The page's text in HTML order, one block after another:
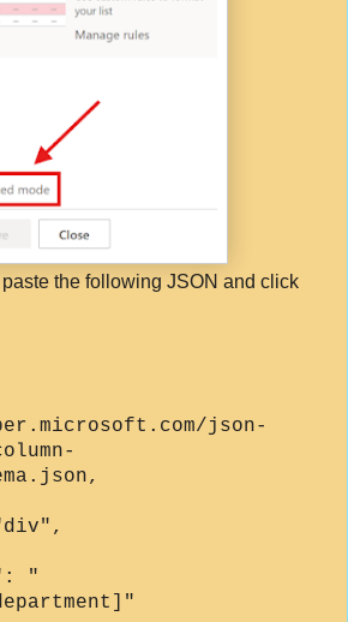
paste the following JSON and click
json-
"